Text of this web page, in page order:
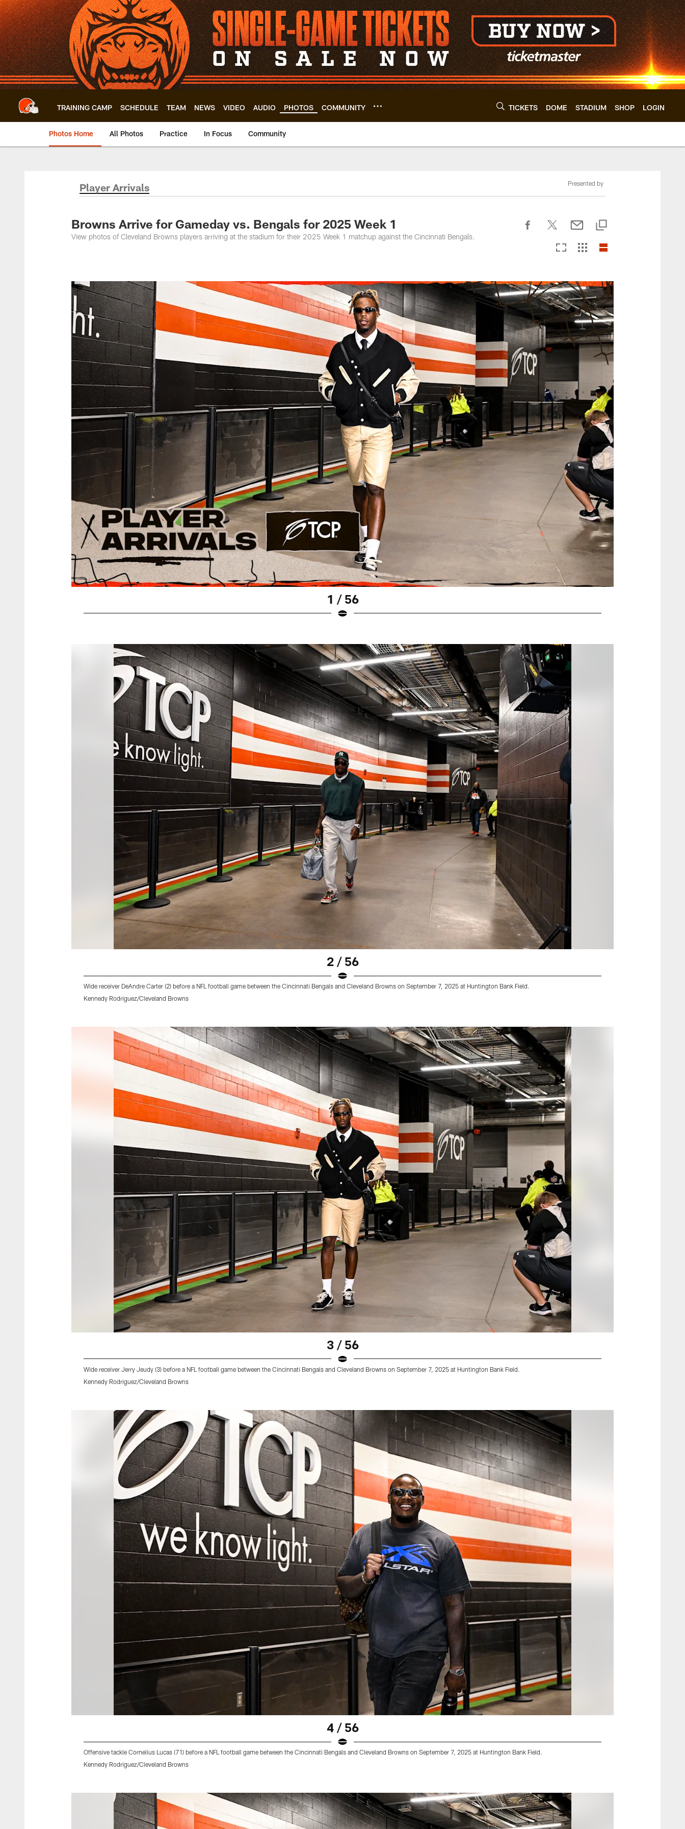
Skip
to
main
content
TRAINING CAMP SCHEDULE TEAM NEWS VIDEO AUDIO PHOTOS COMMUNITY TICKETS DOME STADIUM SHOP LOGIN
Photos Home All Photos Practice In Focus Community
Player Arrivals Presented by
Browns Arrive for Gameday vs. Bengals for 2025 Week 1
View photos of Cleveland Browns players arriving at the stadium for their 2025 Week 1 matchup against the Cincinnati Bengals.
1 / 56
2 / 56
Wide receiver DeAndre Carter (2) before a NFL football game between the Cincinnati Bengals and Cleveland Browns on September 7, 2025 at Huntington Bank Field.
Kennedy Rodriguez/Cleveland Browns
3 / 56
Wide receiver Jerry Jeudy (3) before a NFL football game between the Cincinnati Bengals and Cleveland Browns on September 7, 2025 at Huntington Bank Field.
Kennedy Rodriguez/Cleveland Browns
4 / 56
Offensive tackle Cornelius Lucas (71) before a NFL football game between the Cincinnati Bengals and Cleveland Browns on September 7, 2025 at Huntington Bank Field.
Kennedy Rodriguez/Cleveland Browns